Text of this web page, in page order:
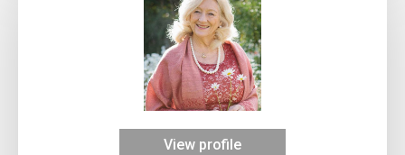
View profile